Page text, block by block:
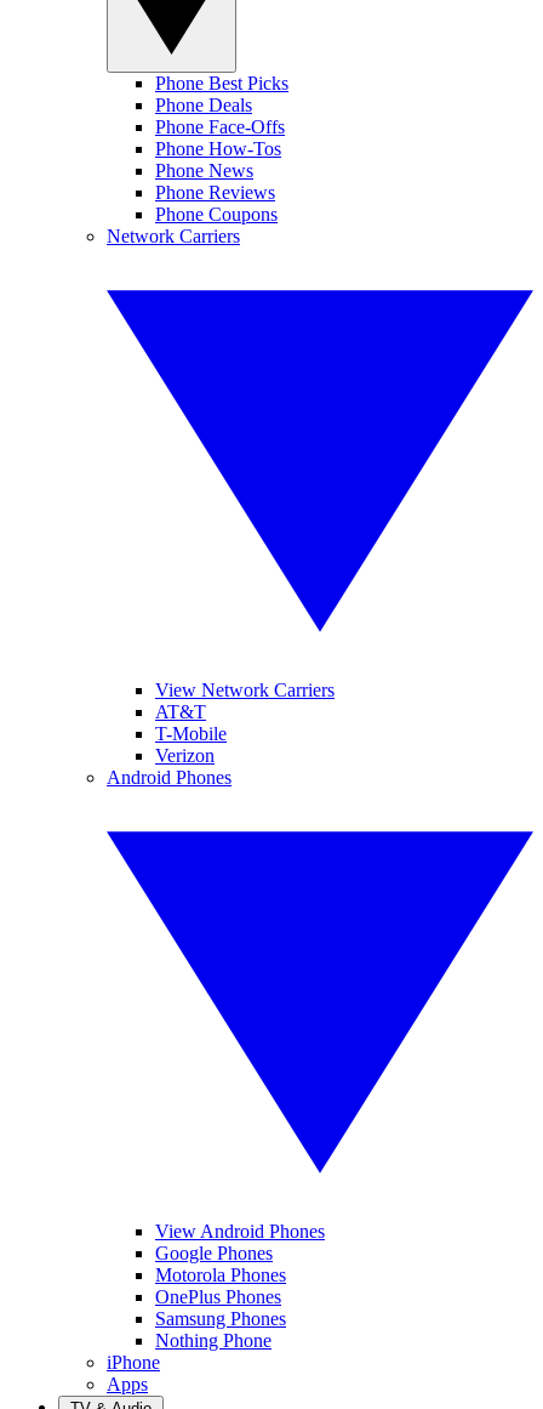
Phone Best Picks
Phone Deals
Phone Face-Offs
Phone How-Tos
Phone News
Phone Reviews
Phone Coupons
Network Carriers
View Network Carriers
AT&T
T-Mobile
Verizon
Android Phones
View Android Phones
Google Phones
Motorola Phones
OnePlus Phones
Samsung Phones
Nothing Phone
iPhone
Apps